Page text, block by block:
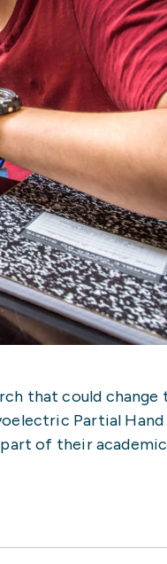
that could change
Partial Hand
of their academic